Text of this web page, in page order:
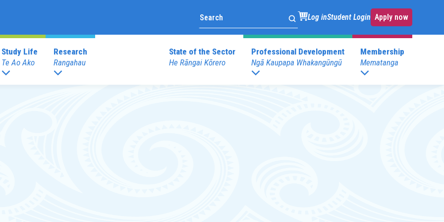
Log inStudent Login Apply now
Study Life
Te Ao Ako
Research
Rangahau
State of the Sector
He Rāngai Kōrero
Professional Development
Ngā Kaupapa Whakangūngū
Membership
Mematanga